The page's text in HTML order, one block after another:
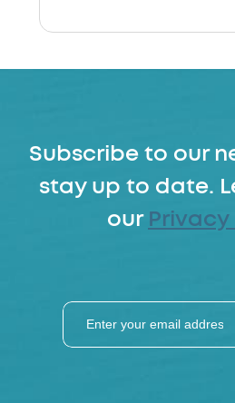
Subscribe to our
stay up to date.
our